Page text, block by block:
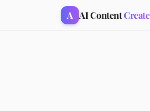
A AI ContentCreate